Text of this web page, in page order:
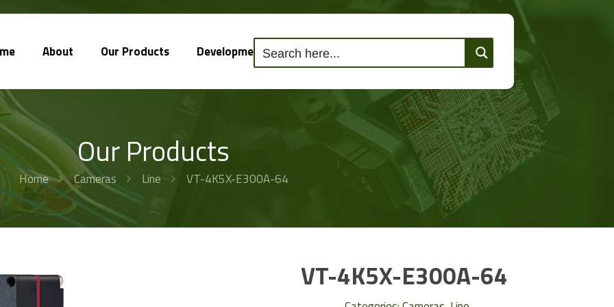
About Our Products Development Solutions Contact Us
Our Products
Home Cameras Line VT-4K5X-E300A-64
VT-4K5X-E300A-64